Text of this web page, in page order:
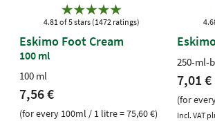
4.81 of 5 stars (1472 ratings)
Eskimo Foot Cream
100 ml
100 ml
7,56 €
(for every 100ml / 1 litre = 75,60 €)
250-ml-
7,01 €
(for
Incl. VAT